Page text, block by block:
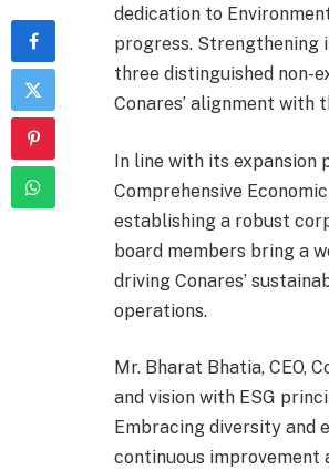
dedication to
progress. Strengthening
three distinguished non-
Conares’ alignment with
In line with its expansion
Comprehensive
establishing a robust
board members bring a
driving Conares’
operations.
Mr. Bharat Bhatia, CEO,
and vision with ESG
Embracing diversity and
continuous improvement